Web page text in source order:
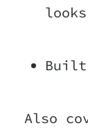
Built
Also